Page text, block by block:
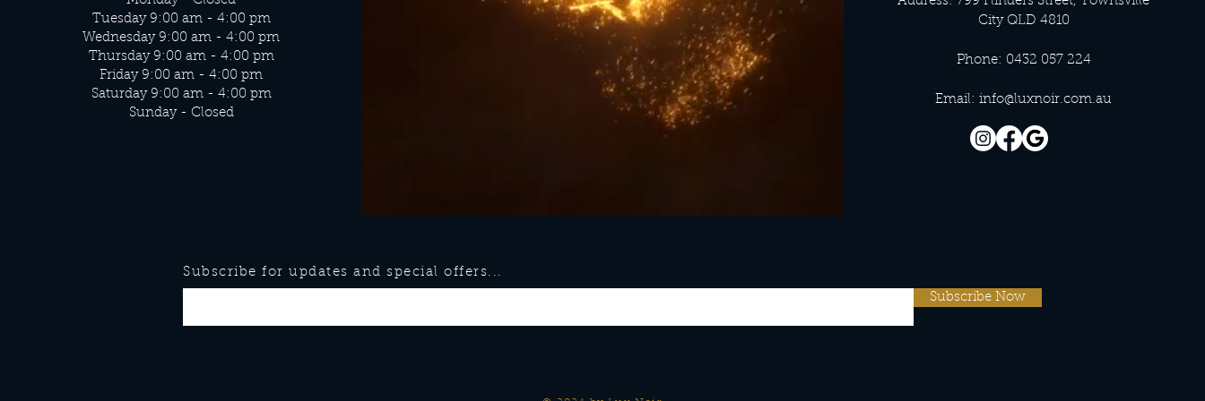
Tuesday 9:00 am - 4:00 pm
Wednesday 9:00 am - 4:00 pm
Thursday 9:00 am - 4:00 pm
Friday 9:00 am - 4:00 pm
Saturday 9:00 am - 4:00 pm
Sunday - Closed
City QLD 4810
Phone: 0432 057 224
Email:info@luxnoir.com.au
Subscribe for updates and special offers...
Subscribe Now